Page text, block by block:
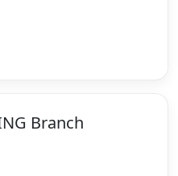
Branch